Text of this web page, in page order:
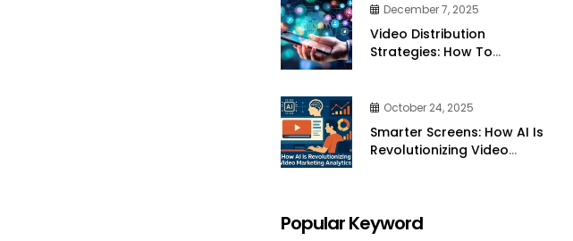
December 7, 2025
Video Distribution
Strategies: How To
October 24, 2025
Smarter Screens: How AI Is
Revolutionizing Video
Popular Keyword